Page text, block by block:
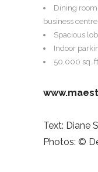
Dining
business centre
Spacious
Indoor
50,000 sq.
Text: Diane
Photos: ©